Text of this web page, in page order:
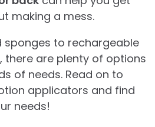
making a mess.
sponges to rechargeable
there are plenty of options
of needs. Read on to
applicators and find
needs!